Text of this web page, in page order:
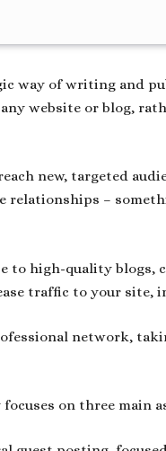
way of writing and
website or blog,
new, targeted
relationships –
to high-quality blogs,
traffic to your site,
network,
on three main